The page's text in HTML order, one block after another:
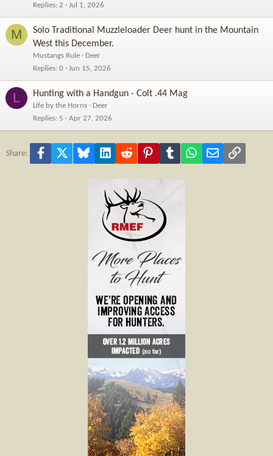
Replies 2 Jul 1, 2026
M
Solo Traditional Muzzleloader Deer hunt in the Mountain
West this December.
Mustangs Rule
Deer
Replies 0 Jun 15, 2026
L Hunting with a Handgun - Colt .44 Mag
Life by the Horns
Deer
Replies 5 Apr 27, 2026
Share: Facebook Bluesky LinkedInReddit PinterestTumblr WhatsApp
Email Link